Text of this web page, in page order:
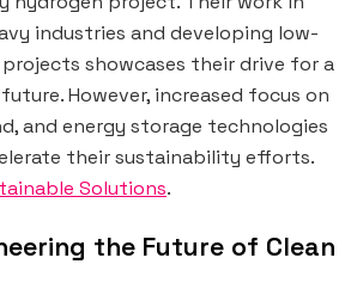
industries and developing low-
showcases their drive for a
However, increased focus on
and energy storage technologies
their sustainability efforts.
Solutions.
the Future of Clean